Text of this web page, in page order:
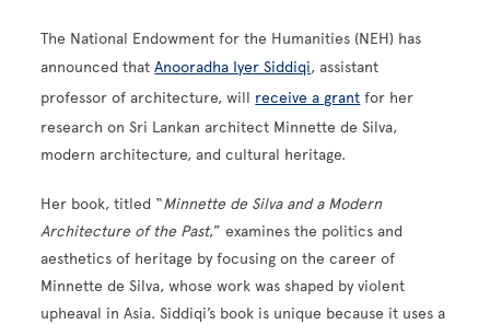
The National Endowment for the Humanities (NEH) has
announced thatAnooradha Iyer Siddiqi, assistant
professor of architecture, will receive a grant for her
research on Sri Lankan architect Minnette de Silva,
modern architecture, and cultural heritage.
Her book, titled “Minnette de Silva and a Modern
Architecture of the Past,” examines the politics and
aesthetics of heritage by focusing on the career of
Minnette de Silva, whose work was shaped by violent
upheaval in Asia. Siddiqi’s book is unique because it uses a